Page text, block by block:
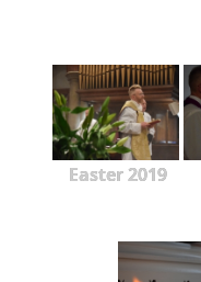
Easter 2019